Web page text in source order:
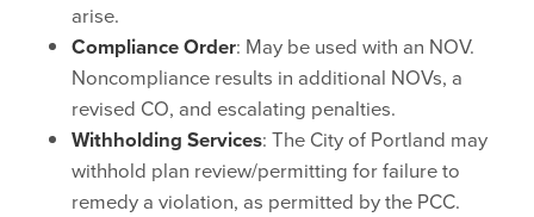
arise.
Compliance Order: May be used with an NOV.
Noncompliance results in additional NOVs, a
revised CO, and escalating penalties.
Withholding Services: The City of Portland may
withhold plan review/permitting for failure to
remedy a violation, as permitted by the PCC.